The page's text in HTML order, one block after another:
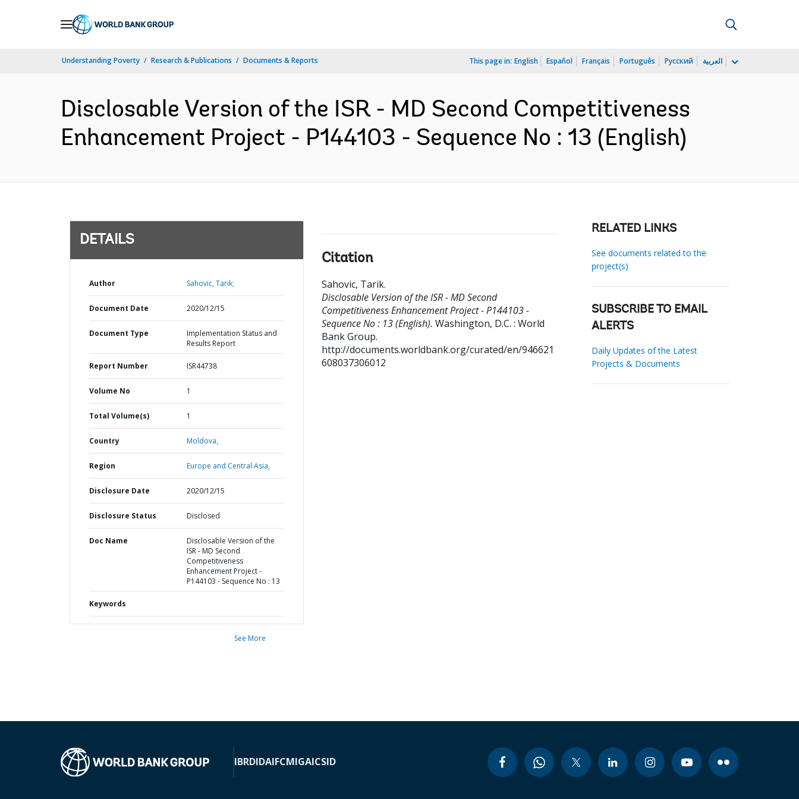
Understanding Poverty Research & Publications Documents & Reports This page in: English Español Français Português Русский العربية
Disclosable Version of the ISR - MD Second Competitiveness
Enhancement Project - P144103 - Sequence No : 13 (English)
DETAILS
Author Sahovic, Tarik;
Document Date 2020/12/15
Document Type
Implementation Status and
Results Report
Report Number ISR44738
Volume No 1
Total Volume(s) 1
Country Moldova,
Region Europe and Central Asia,
Disclosure Date 2020/12/15
Disclosure Status Disclosed
Doc Name
Disclosable Version of the
ISR - MD Second
Competitiveness
Enhancement Project -
P144103 - Sequence No : 13
Keywords
See More
Citation
Sahovic, Tarik.
Disclosable Version of the ISR - MD Second
Competitiveness Enhancement Project - P144103 -
Sequence No : 13 (English). Washington, D.C. : World
Bank Group.
http://documents.worldbank.org/curated/en/946621
608037306012
RELATED LINKS
See documents related to the
project(s)
SUBSCRIBE TO EMAIL
ALERTS
Daily Updates of the Latest
Projects & Documents
IBRDIDAIFCMIGAICSID